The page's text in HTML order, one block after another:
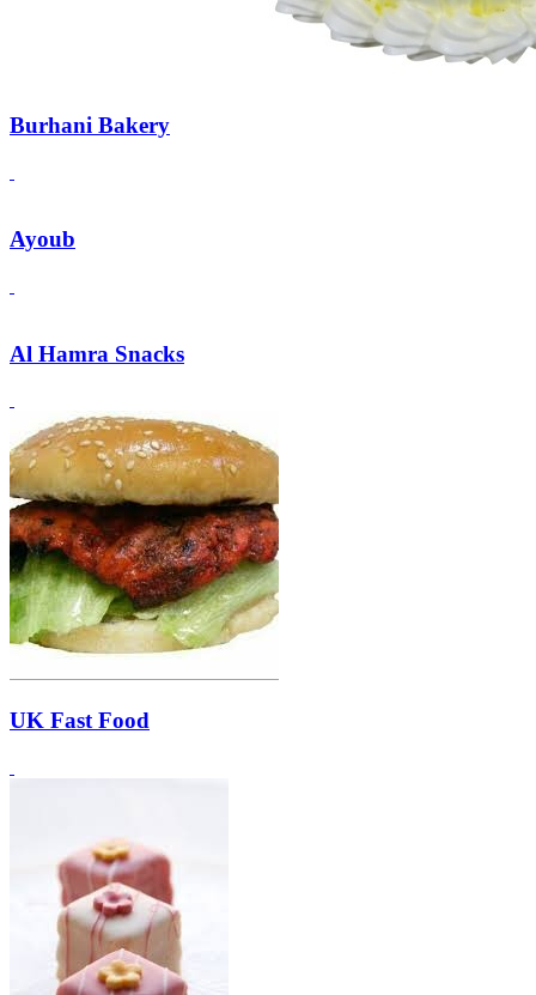
Burhani Bakery
Ayoub
Al Hamra Snacks
UK Fast Food